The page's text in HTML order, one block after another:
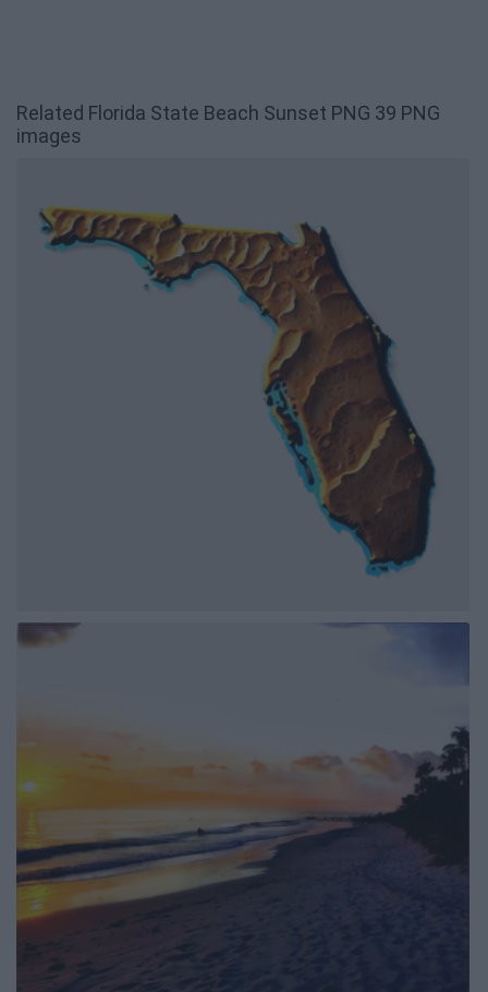
Related Florida State Beach Sunset PNG 39 PNG
images